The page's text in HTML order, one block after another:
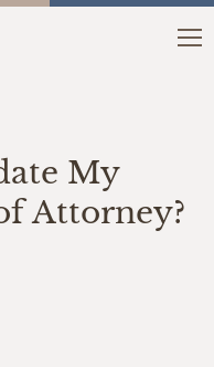
My
Attorney?